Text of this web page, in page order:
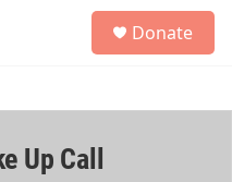
h
Donate
Up Call